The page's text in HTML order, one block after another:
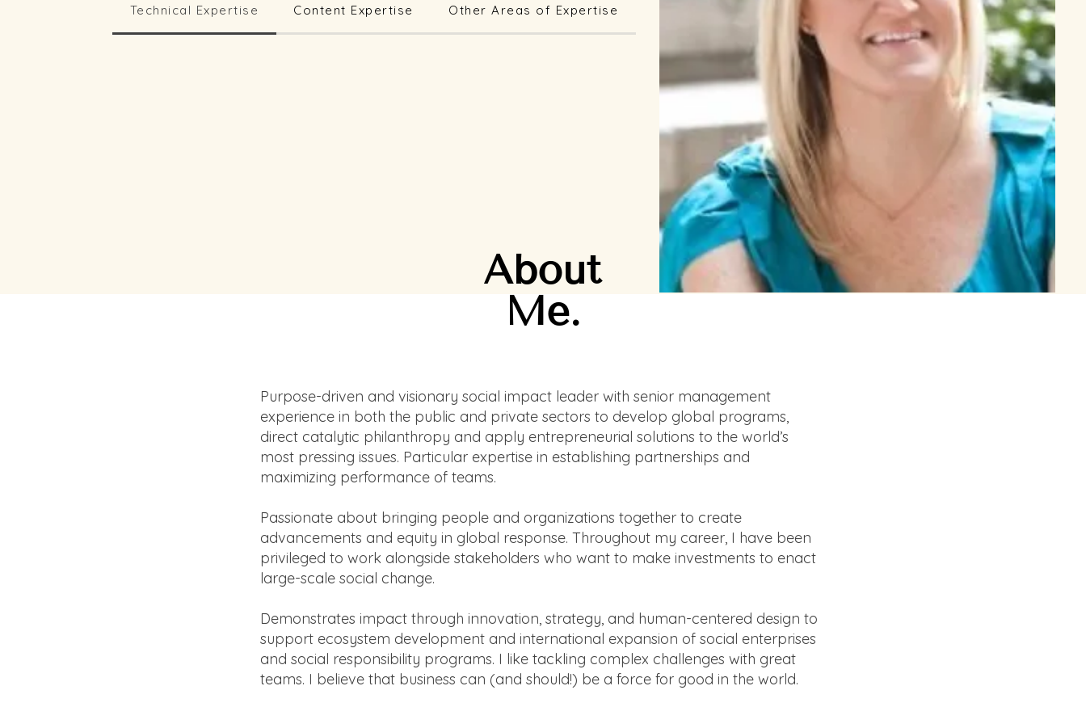
Technical Expertise Content Expertise Other Areas of Expertise
About
Me.
Purpose-driven and visionary social impact leader with senior management
experience in both the public and private sectors to develop global programs,
direct catalytic philanthropy and apply entrepreneurial solutions to the world’s
most pressing issues. Particular expertise in establishing partnerships and
maximizing performance of teams.
Passionate about bringing people and organizations together to create
advancements and equity in global response. Throughout my career, I have been
privileged to work alongside stakeholders who want to make investments to enact
large-scale social change.
Demonstrates impact through innovation, strategy, and human-centered design to
support ecosystem development and international expansion of social enterprises
and social responsibility programs. I like tackling complex challenges with great
teams. I believe that business can (and should!) be a force for good in the world.